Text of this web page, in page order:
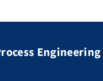
Engineering